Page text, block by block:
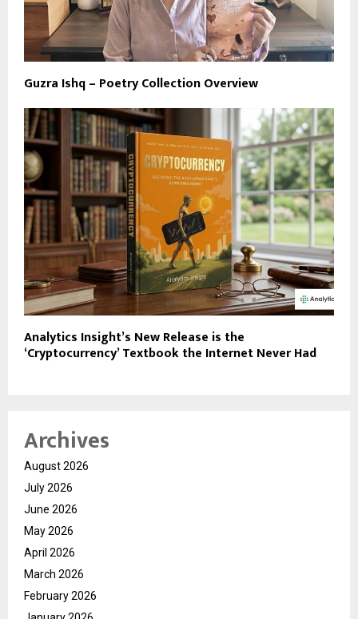
Guzra Ishq – Poetry Collection Overview
Analytics Insight’s New Release is the
‘Cryptocurrency’ Textbook the Internet Never Had
Archives
August 2026
July 2026
June 2026
May 2026
April 2026
March 2026
February 2026